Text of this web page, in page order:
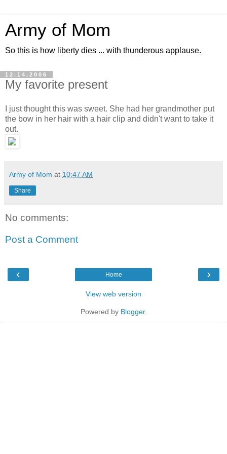
Army of Mom
So this is how liberty dies ... with thunderous applause.
12.14.2006
My favorite present
I just thought this was sweet. She had her grandmother put
the bow in her hair with a hair clip and didn't want to take it
out.
Army of Mom at 10:47 AM
Share
No comments:
Post a Comment
‹ ›
Home
View web version
Powered by Blogger.